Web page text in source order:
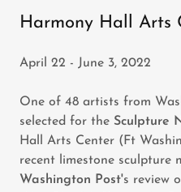
Harmony Hall Arts
April 22 - June 3, 2022
One of 48 artists from
selected for the Sculpture
Hall Arts Center (Ft
recent limestone sculpture
Washington Post's review